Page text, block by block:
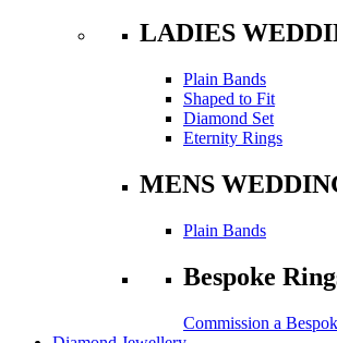
LADIES
Plain Bands
Shaped to Fit
Diamond Set
Eternity Rings
MENS
Plain Bands
Bespoke
Commission a